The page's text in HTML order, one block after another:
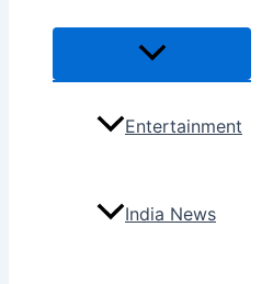
Menu
Entertainment
India News